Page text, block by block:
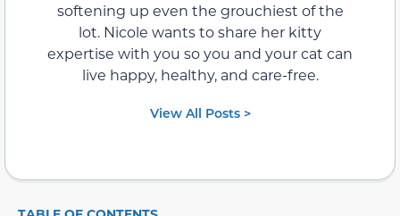
softening up even the grouchiest of the
lot. Nicole wants to share her kitty
expertise with you so you and your cat can
live happy, healthy, and care-free.
View All Posts >